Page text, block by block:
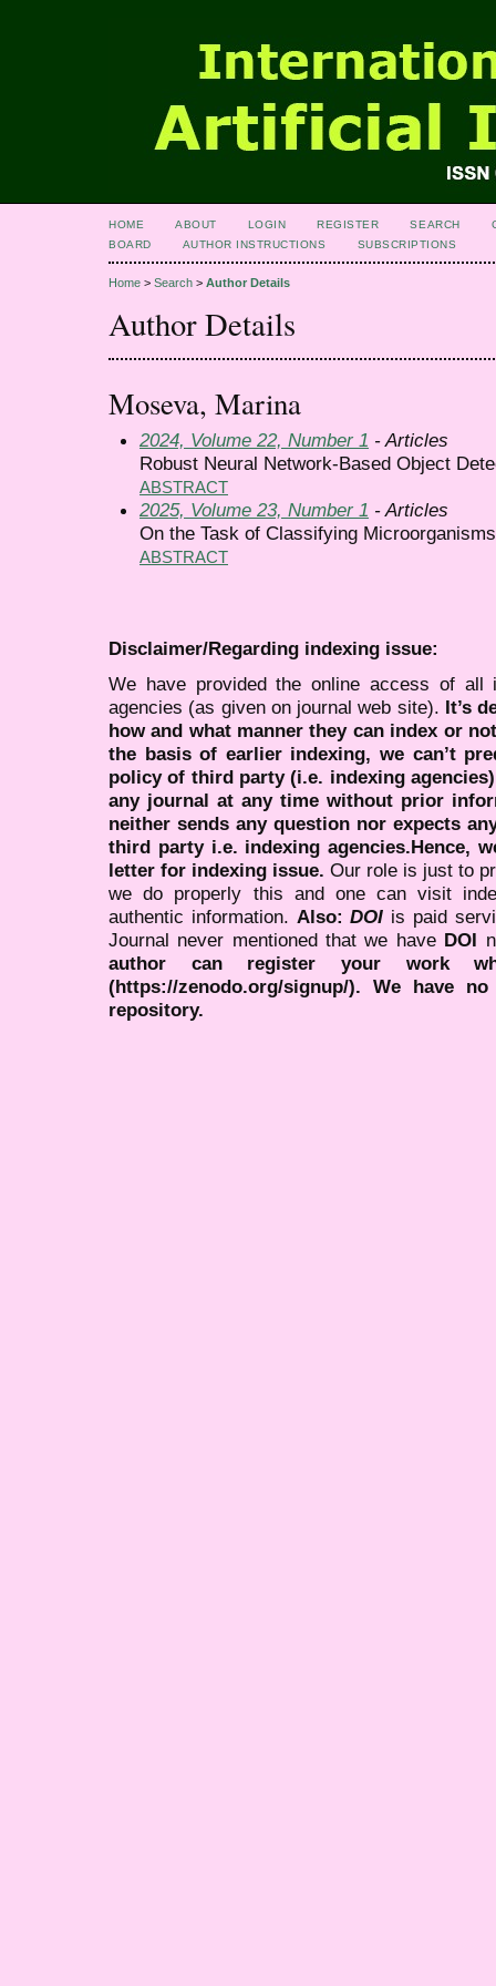
HOME ABOUT LOGIN REGISTER SEARCH
BOARD
AUTHOR INSTRUCTIONS SUBSCRIPTIONS
Home > Search > Author Details
Author Details
Moseva, Marina
2024, Volume 22, Number 1 - Articles
Robust Neural Network-Based Object
ABSTRACT
2025, Volume 23, Number 1 - Articles
On the Task of Classifying
ABSTRACT
Disclaimer/Regarding indexing issue:
We have provided the online access of all
agencies (as given on journal web site). It’s
how and what manner they can index or
the basis of earlier indexing, we can’t
policy of third party (i.e. indexing
any journal at any time without prior
neither sends any question nor expects
third party i.e. indexing agencies.Hence,
letter for indexing issue. Our role is just to
we do properly this and one can visit
authentic information. Also:DOI is paid
Journal never mentioned that we have DOI
author can register your work
(https://zenodo.org/signup/). We have
repository.